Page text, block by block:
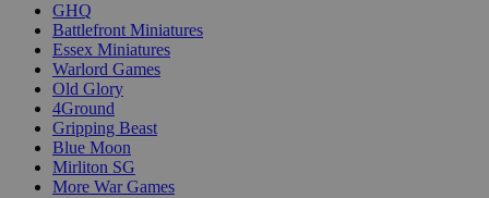
GHQ
Battlefront Miniatures
Essex Miniatures
Warlord Games
Old Glory
4Ground
Gripping Beast
Blue Moon
Mirliton SG
More War Games